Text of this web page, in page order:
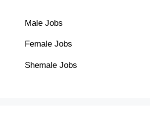
Male Jobs
Female Jobs
Shemale Jobs